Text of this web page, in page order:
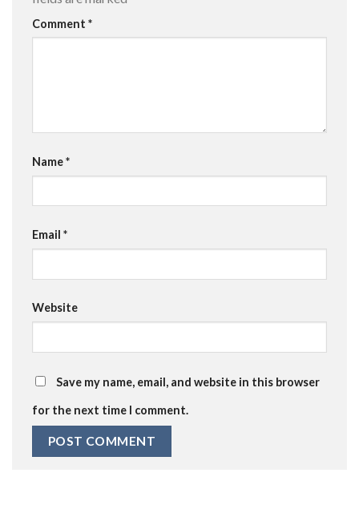
Comment *
Name*
Email *
Website
Save my name, email, and website in this browser
for the next time I comment.